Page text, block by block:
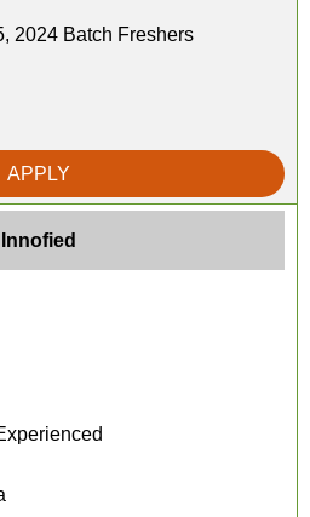
2024 Batch Freshers
APPLY
Innofied